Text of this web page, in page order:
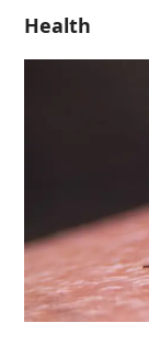
Health